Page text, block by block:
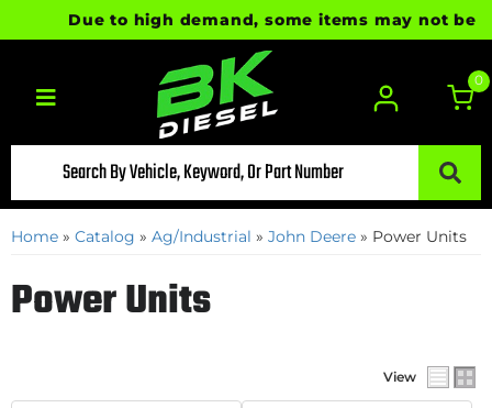
Due to high demand, some items may not be
Toggle navigation
0
Home » Catalog » Ag/Industrial » John Deere » Power Units
Power Units
View